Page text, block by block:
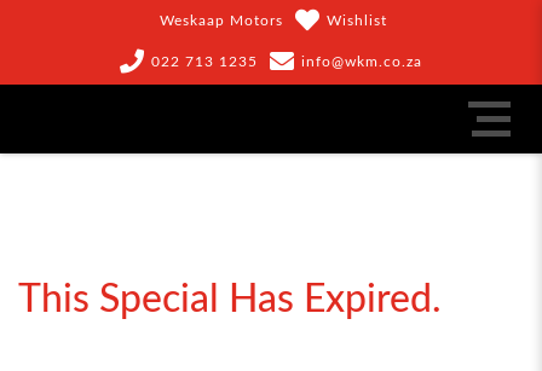
Weskaap Motors Wishlist
022 713 1235 info@wkm.co.za
This Special Has Expired.